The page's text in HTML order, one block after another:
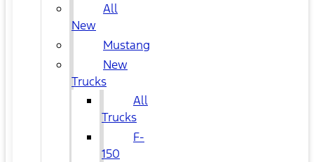
All
New
Mustang
New
Trucks
All
Trucks
F-
150